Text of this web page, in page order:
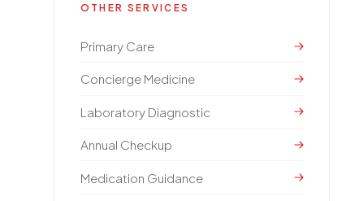
OTHER SERVICES
Primary Care
Concierge Medicine
Laboratory Diagnostic
Annual Checkup
Medication Guidance